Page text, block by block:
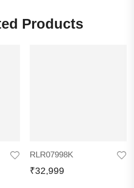
Products
RLR07998K
₹32,999